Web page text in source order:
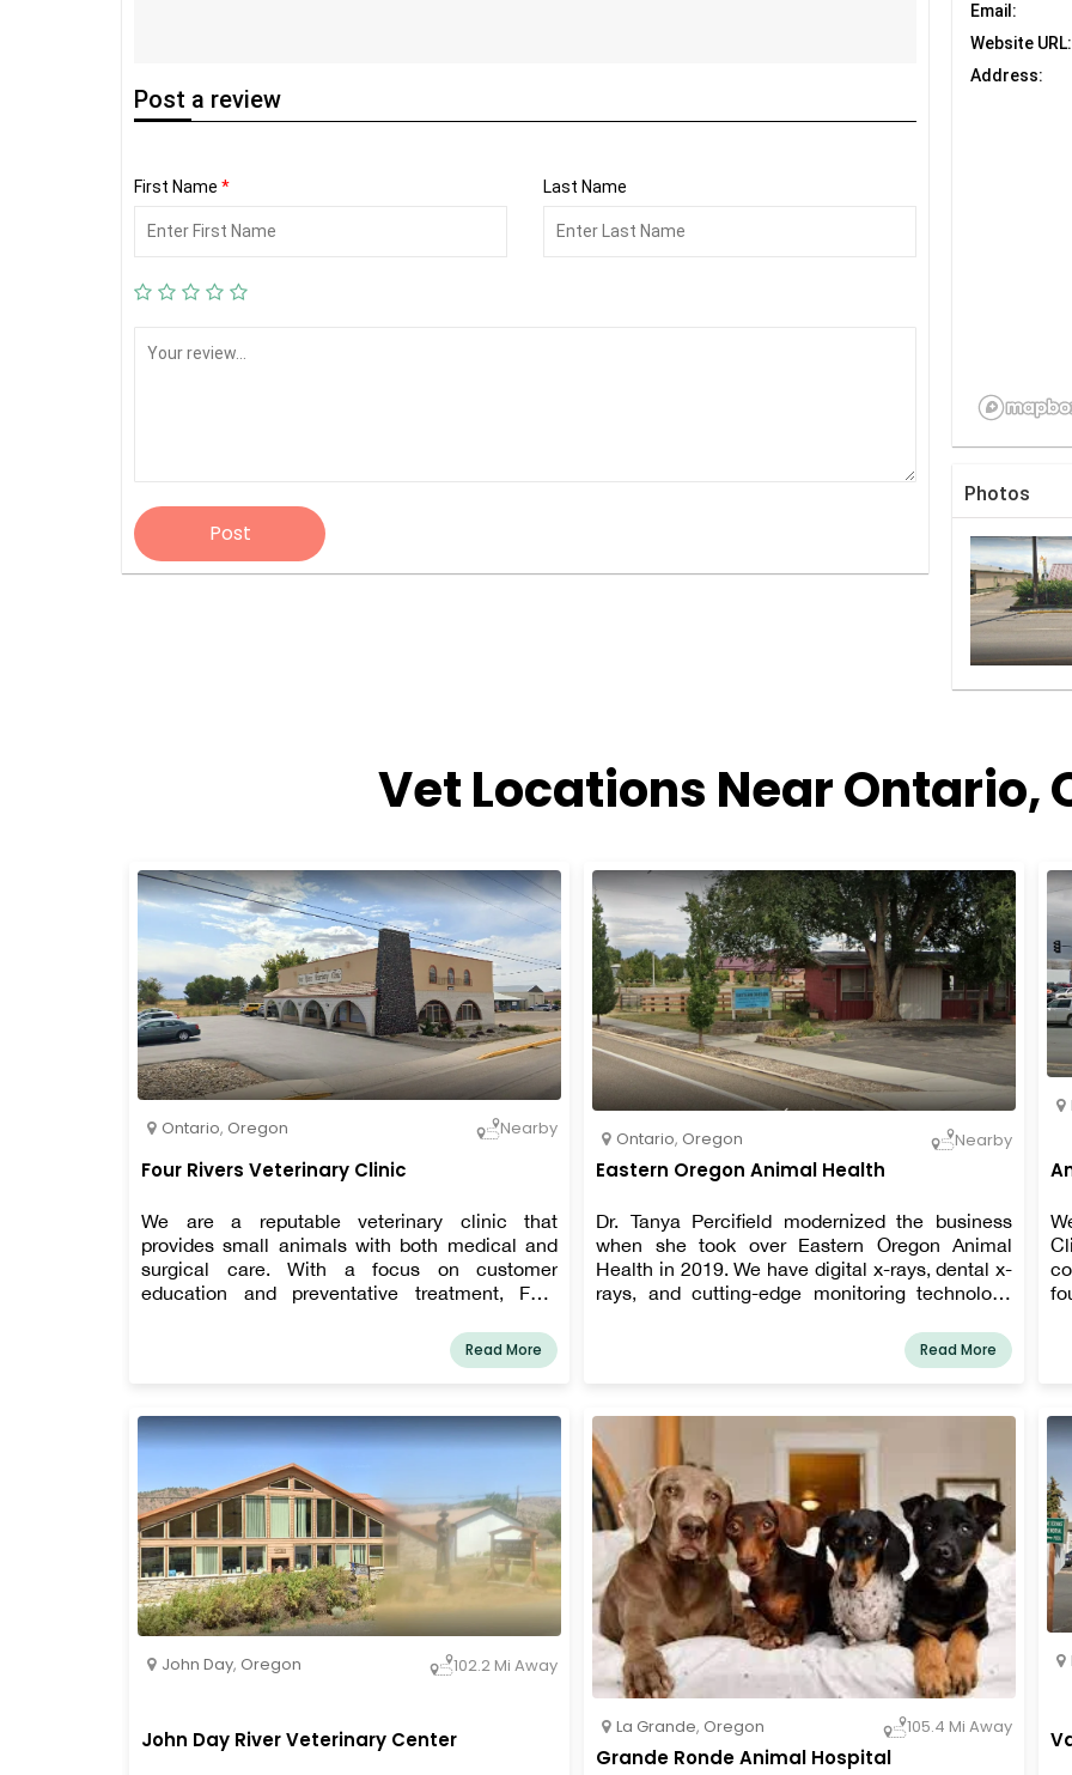
Post a review
First Name * Last Name
Post
Email:
Website URL:
Address:
Photos
Vet Locations Near Ontario,
Ontario, Oregon Nearby
Four Rivers Veterinary Clinic
We are a reputable veterinary clinic that
provides small animals with both medical and
surgical care. With a focus on customer
education and preventative treatment, Four
since 1999. For our patients, we place a strong
emphasis on preventative medicine, wellness
Read More
Ontario, Oregon Nearby
Eastern Oregon Animal Health
Dr. Tanya Percifield modernized the business
when she took over Eastern Oregon Animal
Health in 2019. We have digital x-rays, dental x-
rays, and cutting-edge monitoring technology
Read More
John Day, Oregon 102.2 Mi Away
John Day River Veterinary Center
La Grande, Oregon 105.4 Mi Away
Grande Ronde Animal Hospital